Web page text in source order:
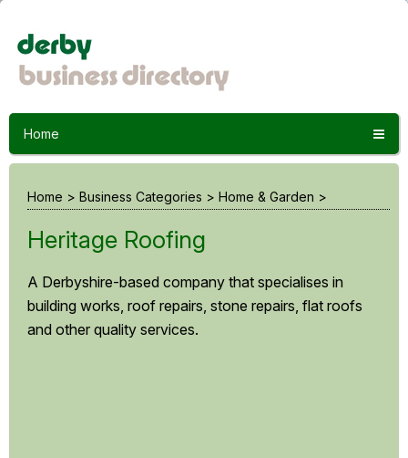
Home
Home > Business Categories > Home & Garden >
Heritage Roofing
A Derbyshire-based company that specialises in
building works, roof repairs, stone repairs, flat roofs
and other quality services.